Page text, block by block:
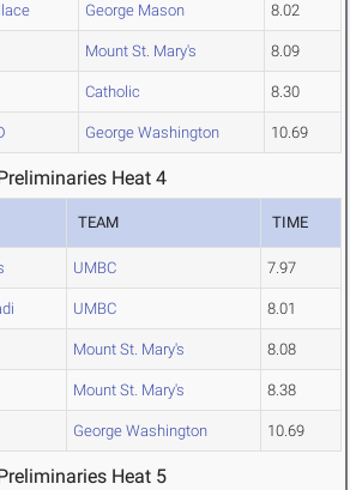
George Mason 8.02
Mount St. Mary's 8.09
Catholic 8.30
George Washington 10.69
Heat 4
TEAM TIME
UMBC 7.97
UMBC 8.01
Mount St. Mary's 8.08
Mount St. Mary's 8.38
George Washington 10.69
Heat 5